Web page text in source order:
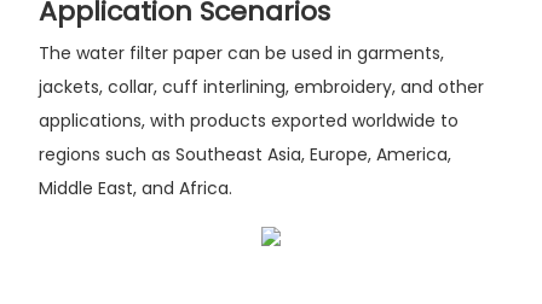
Application Scenarios
The water filter paper can be used in garments,
jackets, collar, cuff interlining, embroidery, and other
applications, with products exported worldwide to
regions such as Southeast Asia, Europe, America,
Middle East, and Africa.